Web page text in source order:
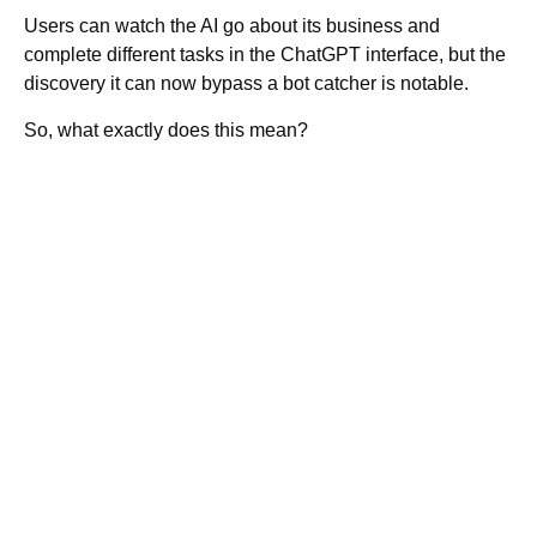
Users can watch the AI go about its business and
complete different tasks in the ChatGPT interface, but the
discovery it can now bypass a bot catcher is notable.
So, what exactly does this mean?